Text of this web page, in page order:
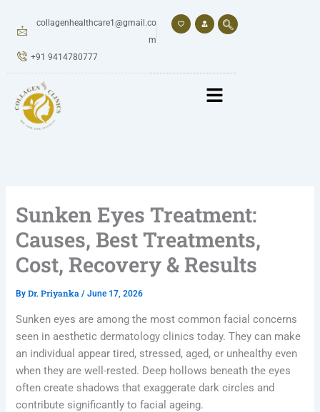
collagenhealthcare1@gmail.co
m
+91 9414780777
Sunken Eyes Treatment:
Causes, Best Treatments,
Cost, Recovery & Results
ByDr. Priyanka/June 17, 2026
Sunken eyes are among the most common facial concerns
seen in aesthetic dermatology clinics today. They can make
an individual appear tired, stressed, aged, or unhealthy even
when they are well-rested. Deep hollows beneath the eyes
often create shadows that exaggerate dark circles and
contribute significantly to facial ageing.